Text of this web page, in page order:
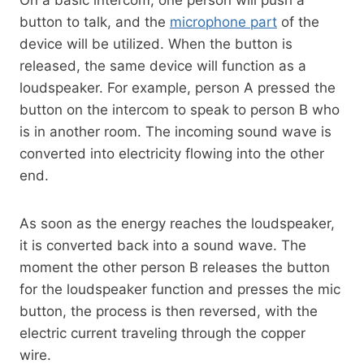
button to talk, and the microphone part of the
device will be utilized. When the button is
released, the same device will function as a
loudspeaker. For example, person A pressed the
button on the intercom to speak to person B who
is in another room. The incoming sound wave is
converted into electricity flowing into the other
end.
As soon as the energy reaches the loudspeaker,
it is converted back into a sound wave. The
moment the other person B releases the button
for the loudspeaker function and presses the mic
button, the process is then reversed, with the
electric current traveling through the copper
wire.